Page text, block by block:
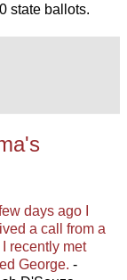
state ballots.
days ago I
a call from a
I recently met
George. -